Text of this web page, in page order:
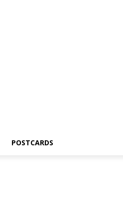
POSTCARDS